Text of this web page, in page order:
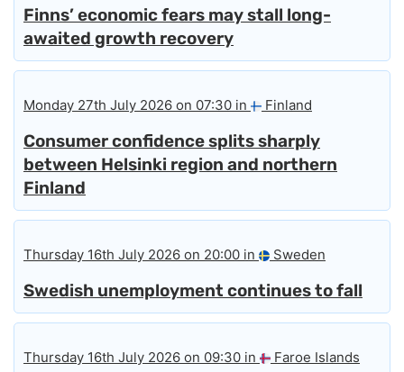
Finns’ economic fears may stall long-
awaited growth recovery
Monday 27th July 2026 on 07:30 in Finland
Consumer confidence splits sharply
between Helsinki region and northern
Finland
Thursday 16th July 2026 on 20:00 in Sweden
Swedish unemployment continues to fall
Thursday 16th July 2026 on 09:30 in Faroe Islands